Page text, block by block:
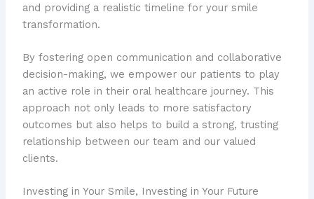
and providing a realistic timeline for your smile
transformation.
By fostering open communication and collaborative
decision-making, we empower our patients to play
an active role in their oral healthcare journey. This
approach not only leads to more satisfactory
outcomes but also helps to build a strong, trusting
relationship between our team and our valued
clients.
Investing in Your Smile, Investing in Your Future